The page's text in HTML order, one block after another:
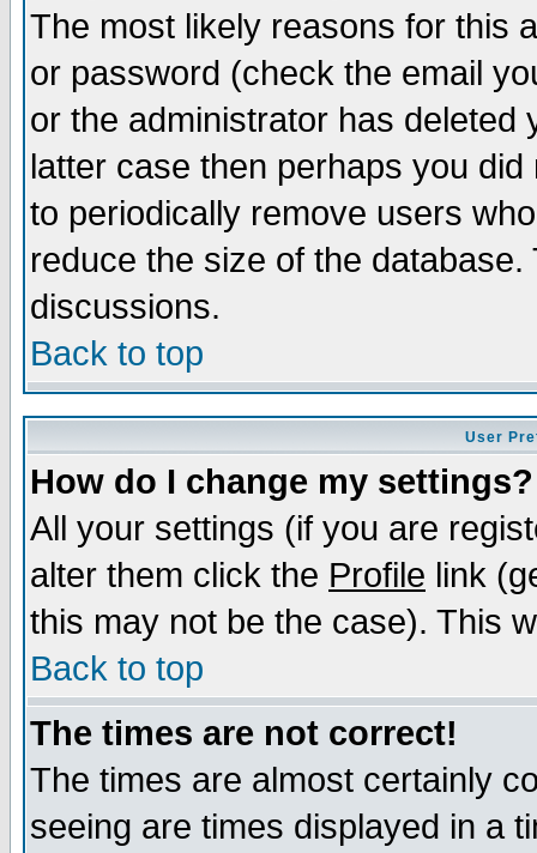
The most likely reasons for this
or password (check the email
or the administrator has
latter case then perhaps you
to periodically remove users
reduce the size of the
discussions.
Back to top
User
How do I change my settings?
All your settings (if you are
alter them click the Profile link
this may not be the case). This
Back to top
The times are not correct!
The times are almost certainly
seeing are times displayed in a